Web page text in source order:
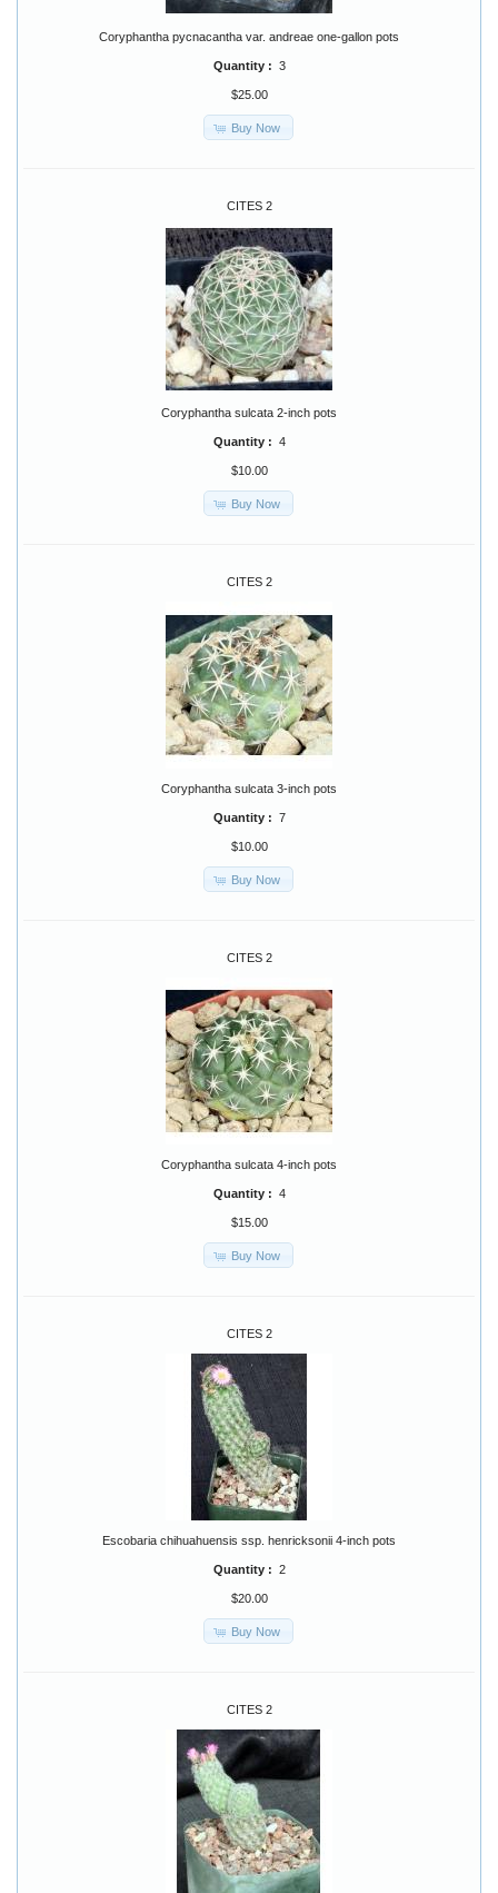
Coryphantha pycnacantha var. andreae one-gallon pots
Quantity : 3
$25.00
Buy Now
CITES 2
Coryphantha sulcata 2-inch pots
Quantity : 4
$10.00
Buy Now
CITES 2
Coryphantha sulcata 3-inch pots
Quantity : 7
$10.00
Buy Now
CITES 2
Coryphantha sulcata 4-inch pots
Quantity : 4
$15.00
Buy Now
CITES 2
Escobaria chihuahuensis ssp. henricksonii 4-inch pots
Quantity : 2
$20.00
Buy Now
CITES 2